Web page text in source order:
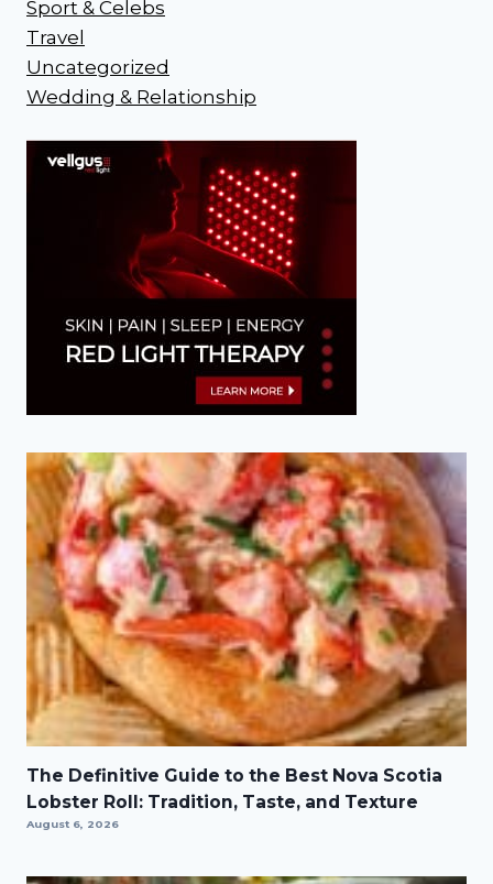
Sport & Celebs
Travel
Uncategorized
Wedding & Relationship
The Definitive Guide to the Best Nova Scotia
Lobster Roll: Tradition, Taste, and Texture
August 6, 2026